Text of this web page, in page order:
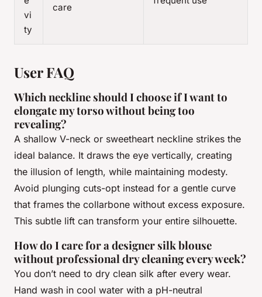
vi
ty
care
User FAQ
Which neckline should I choose if I want to
elongate my torso without being too
revealing?
A shallow V-neck or sweetheart neckline strikes the
ideal balance. It draws the eye vertically, creating
the illusion of length, while maintaining modesty.
Avoid plunging cuts-opt instead for a gentle curve
that frames the collarbone without excess exposure.
This subtle lift can transform your entire silhouette.
How do I care for a designer silk blouse
without professional dry cleaning every week?
You don’t need to dry clean silk after every wear.
Hand wash in cool water with a pH-neutral